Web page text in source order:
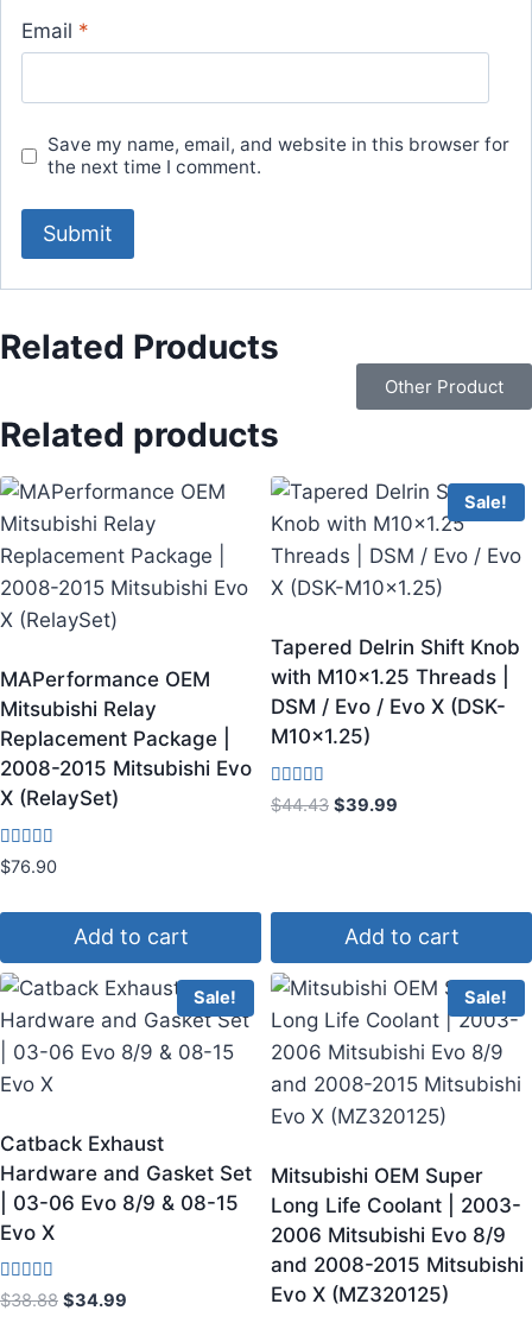
Email *
Save my name, email, and website in this browser for
the next time I comment.
Related Products
Other Product
Related products
MAPerformance OEM
Mitsubishi Relay
Replacement Package |
2008-2015 Mitsubishi Evo
X (RelaySet)
Rated
4.60
$76.90
Add to cart
Sale!
Tapered Delrin Shift Knob
with M10x1.25 Threads |
DSM / Evo / Evo X (DSK-
M10x1.25)
Rated
4.00
$44.43 $39.99
Add to cart
Sale!
Catback Exhaust
Hardware and Gasket Set
| 03-06 Evo 8/9 & 08-15
Evo X
Rated
3.50
$38.88 $34.99
Sale!
Mitsubishi OEM Super
Long Life Coolant | 2003-
2006 Mitsubishi Evo 8/9
and 2008-2015 Mitsubishi
Evo X (MZ320125)